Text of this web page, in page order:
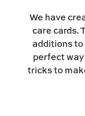
We have
care cards.
additions to
perfect
tricks to